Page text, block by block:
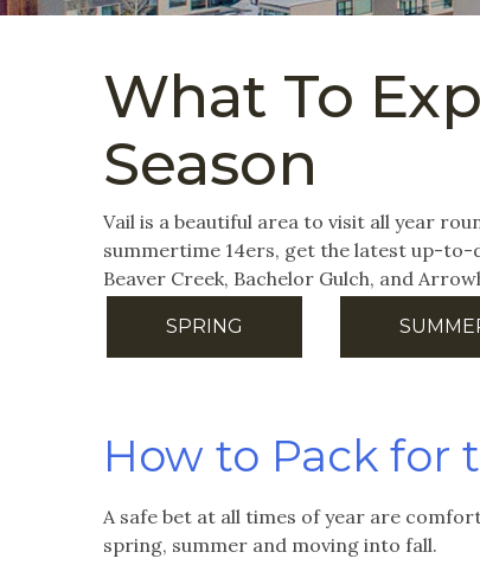
What To
Season
Vail is a beautiful area to visit all year
summertime 14ers, get the latest up-
Beaver Creek, Bachelor Gulch, and
SPRING
How to Pack for
A safe bet at all times of year are
spring, summer and moving into fall.